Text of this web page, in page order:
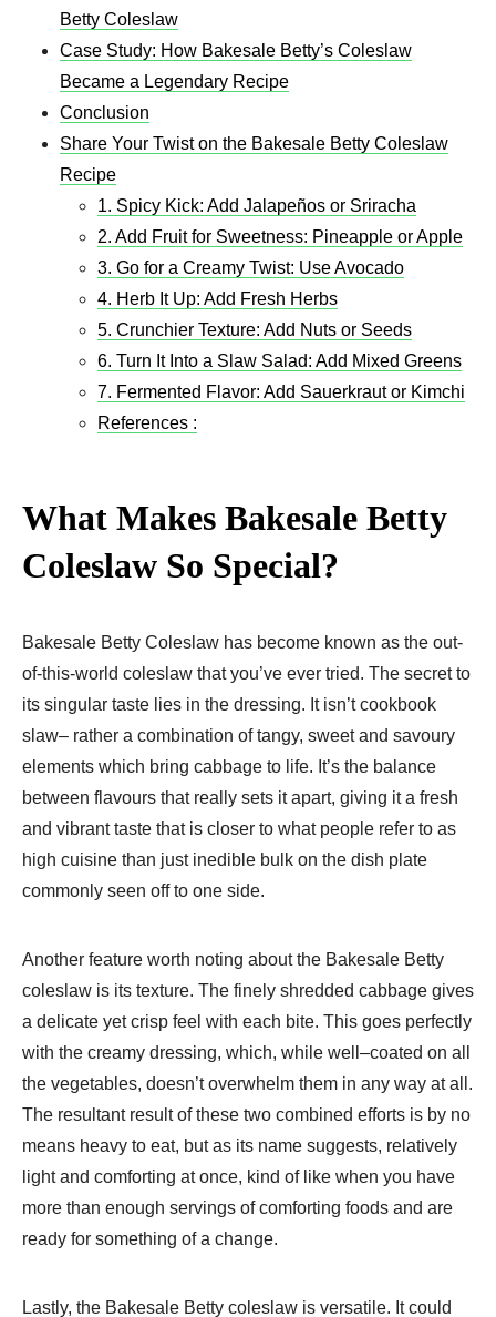
Betty Coleslaw
Case Study: How Bakesale Betty’s Coleslaw
Became a Legendary Recipe
Conclusion
Share Your Twist on the Bakesale Betty Coleslaw
Recipe
1. Spicy Kick: Add Jalapeños or Sriracha
2. Add Fruit for Sweetness: Pineapple or Apple
3. Go for a Creamy Twist: Use Avocado
4. Herb It Up: Add Fresh Herbs
5. Crunchier Texture: Add Nuts or Seeds
6. Turn It Into a Slaw Salad: Add Mixed Greens
7. Fermented Flavor: Add Sauerkraut or Kimchi
References :
What Makes Bakesale Betty
Coleslaw So Special?
Bakesale Betty Coleslaw has become known as the out-
of-this-world coleslaw that you’ve ever tried. The secret to
its singular taste lies in the dressing. It isn’t cookbook
slaw– rather a combination of tangy, sweet and savoury
elements which bring cabbage to life. It’s the balance
between flavours that really sets it apart, giving it a fresh
and vibrant taste that is closer to what people refer to as
high cuisine than just inedible bulk on the dish plate
commonly seen off to one side.
Another feature worth noting about the Bakesale Betty
coleslaw is its texture. The finely shredded cabbage gives
a delicate yet crisp feel with each bite. This goes perfectly
with the creamy dressing, which, while well–coated on all
the vegetables, doesn’t overwhelm them in any way at all.
The resultant result of these two combined efforts is by no
means heavy to eat, but as its name suggests, relatively
light and comforting at once, kind of like when you have
more than enough servings of comforting foods and are
ready for something of a change.
Lastly, the Bakesale Betty coleslaw is versatile. It could